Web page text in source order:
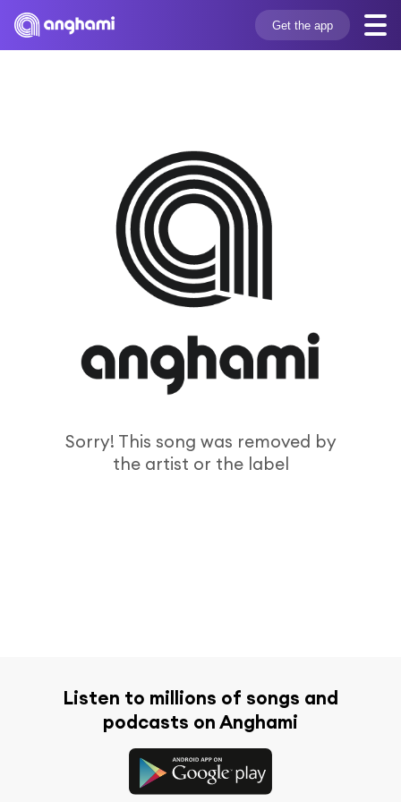
Get the app
Sorry! This song was removed by
the artist or the label
Listen to millions of songs and
podcasts on Anghami